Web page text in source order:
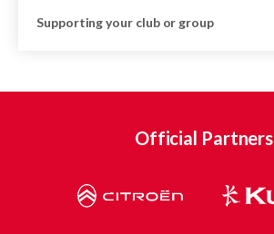
Supporting your club or group
Official Partners